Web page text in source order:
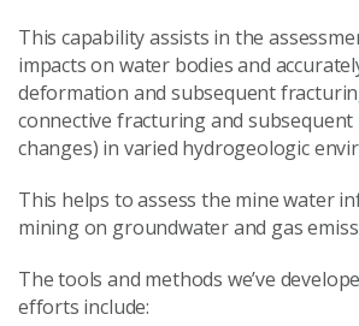
This capability assists in the
impacts on water bodies and
deformation and subsequent
connective fracturing and
changes) in varied hydrogeologic
This helps to assess the mine water
mining on groundwater and gas
The tools and methods we’ve
efforts include: